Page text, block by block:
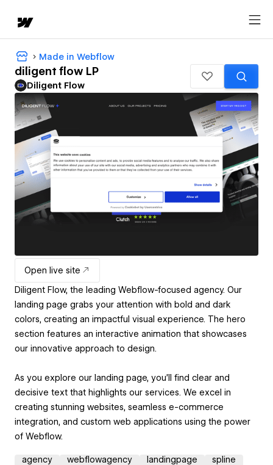
Made in Webflow
diligent flow LP
Diligent Flow
Open live site
Diligent Flow, the leading Webflow-focused agency. Our
landing page grabs your attention with bold and dark
colors, creating an impactful visual experience. The hero
section features an interactive animation that showcases
our innovative approach to design.
As you explore our landing page, you'll find clear and
decisive text that highlights our services. We excel in
creating stunning websites, seamless e-commerce
integration, and custom web applications using the power
of Webflow.
agency webflowagency landingpage spline